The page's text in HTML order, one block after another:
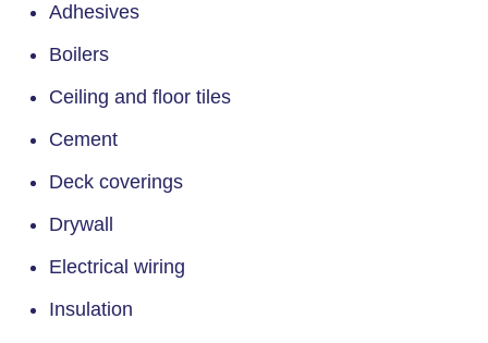
Adhesives
Boilers
Ceiling and floor tiles
Cement
Deck coverings
Drywall
Electrical wiring
Insulation